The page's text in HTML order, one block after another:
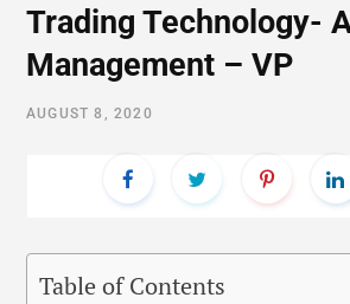
Trading Technology-
Management – VP
AUGUST 8, 2020
Table of Contents